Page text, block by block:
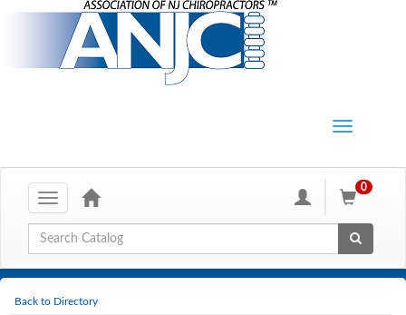
Toggle
navigation
0
Global Search
Back to Directory